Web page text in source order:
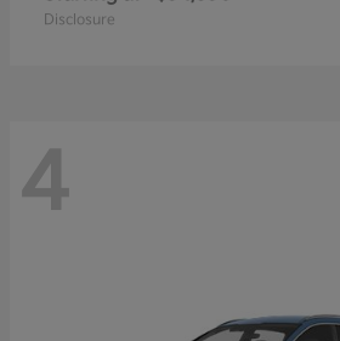
Disclosure
4